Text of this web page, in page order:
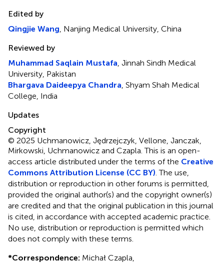
Edited by
Qingjie Wang , Nanjing Medical University, China
Reviewed by
Muhammad Saqlain Mustafa , Jinnah Sindh Medical
University, Pakistan
Bhargava Daideepya Chandra , Shyam Shah Medical
College, India
Updates
Copyright
© 2025 Uchmanowicz, Jędrzejczyk, Vellone, Janczak,
Mirkowski, Uchmanowicz and Czapla.This is an open-
access article distributed under the terms of the Creative
Commons Attribution License (CC BY) . The use,
distribution or reproduction in other forums is permitted,
provided the original author(s) and the copyright owner(s)
are credited and that the original publication in this journal
is cited, in accordance with accepted academic practice.
No use, distribution or reproduction is permitted which
does not comply with these terms.
*Correspondence: Michał Czapla,